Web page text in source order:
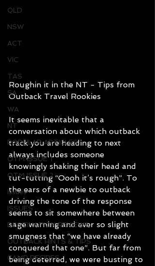
QLD
NSW
ACT
VIC
TAS
SA
WA
NT
POPULAR ARTICLES
OTM ISSUE 1
OTM ISSUE 2
Issues
ISSUES
DESTINATION REVIEWS
OUTBACK HINTS & TIPS
CAMP RECIPES
Roughin it in the NT - Tips from
Outback Travel Rookies
It seems inevitable that a
conversation about which outback
track you are heading to next
always includes someone
knowingly shaking their head and
tut-tutting “Oooh it’s rough”. To
the ears of a newbie to outback
driving the tone of the response
seems to sit somewhere between
sage warning and ever so slight
smugness that “we have already
conquered that one”. But far from
being deterred, we were busting to